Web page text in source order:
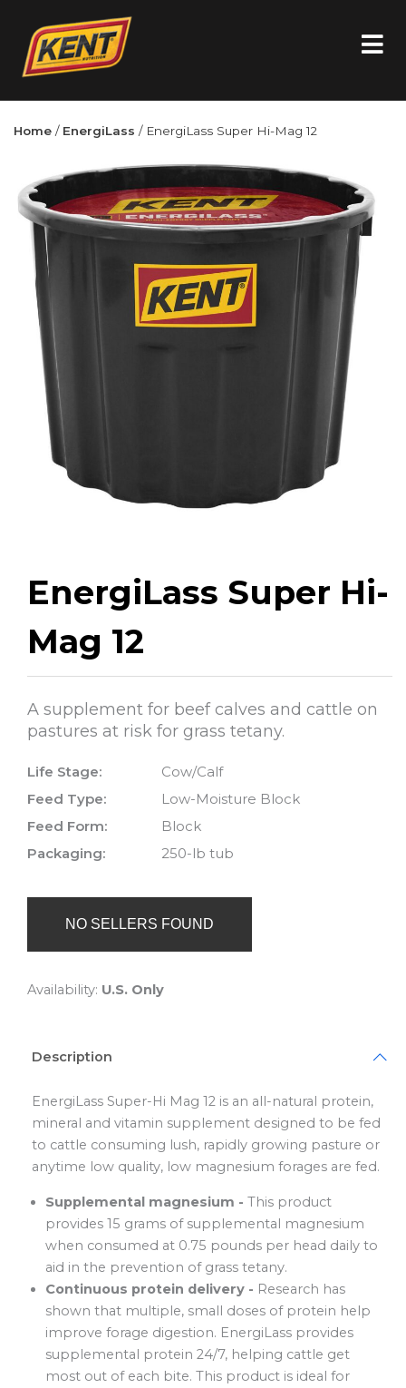
Home / EnergiLass / EnergiLass Super Hi-Mag 12
EnergiLass Super Hi-
Mag 12
A supplement for beef calves and cattle on
pastures at risk for grass tetany.
Life Stage:
Cow/Calf
Feed Type:
Low-Moisture Block
Feed Form:
Block
Packaging:
250-lb tub
NO SELLERS FOUND
Availability: U.S. Only
Description
EnergiLass Super-Hi Mag 12 is an all-natural protein,
mineral and vitamin supplement designed to be fed
to cattle consuming lush, rapidly growing pasture or
anytime low quality, low magnesium forages are fed.
Supplemental magnesium - This product
provides 15 grams of supplemental magnesium
when consumed at 0.75 pounds per head daily to
aid in the prevention of grass tetany.
Continuous protein delivery - Research has
shown that multiple, small doses of protein help
improve forage digestion. EnergiLass provides
supplemental protein 24/7, helping cattle get
most out of each bite. This product is ideal for